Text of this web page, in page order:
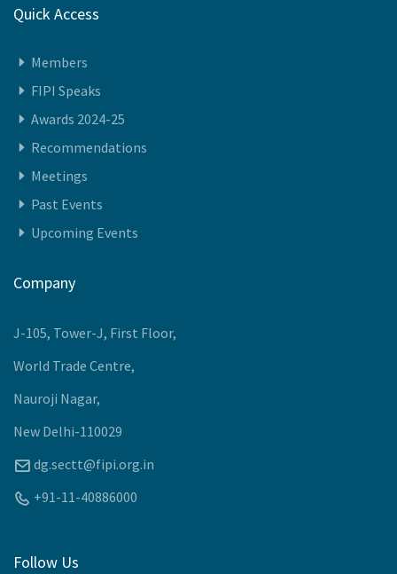
Quick Access
Members
FIPI Speaks
Awards 2024-25
Recommendations
Meetings
Past Events
Upcoming Events
Company
J-105, Tower-J, First Floor,
World Trade Centre,
Nauroji Nagar,
New Delhi-110029
dg.sectt@fipi.org.in
+91-11-40886000
Follow Us